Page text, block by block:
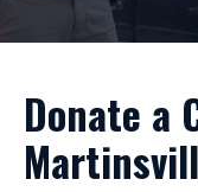
Donate a